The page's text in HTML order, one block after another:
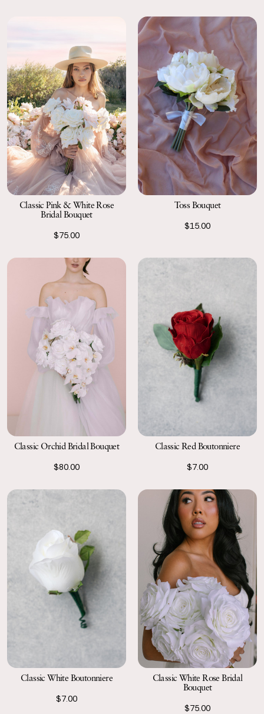
Classic Pink & White Rose
Bridal Bouquet
$75.00
Toss Bouquet
$15.00
Classic Orchid Bridal Bouquet
$80.00
Classic Red Boutonniere
$7.00
Classic White Boutonniere
$7.00
Classic White Rose Bridal
Bouquet
$75.00